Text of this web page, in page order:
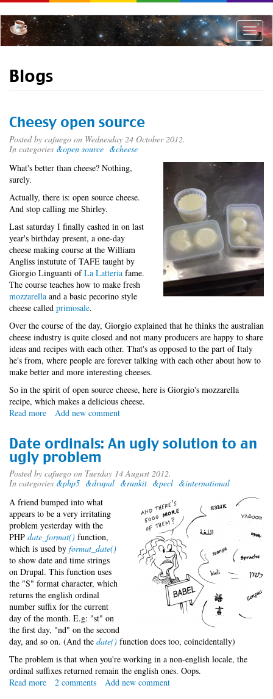
to
main
content
Toggle
Blogs
Cheesy open source
Posted by cafuego on Wednesday 24 October 2012.
In categories &open source &cheese
What's better than cheese? Nothing,
surely.
Actually, there is: open source cheese.
And stop calling me Shirley.
Last saturday I finally cashed in on last
year's birthday present, a one-day
cheese making course at the William
Angliss instutute of TAFE taught by
Giorgio Linguanti ofLa Latteria fame.
The course teaches how to make fresh
mozzarella and a basic pecorino style
cheese called primosale.
Over the course of the day, Giorgio explained that he thinks the australian
cheese industry is quite closed and not many producers are happy to share
ideas and recipes with each other. That's as opposed to the part of Italy
he's from, where people are forever talking with each other about how to
make better and more interesting cheeses.
So in the spirit of open source cheese, here is Giorgio's mozzarella
recipe, which makes a delicious cheese.
Read more about
source
Add new comment
Date ordinals: An ugly solution to an
ugly problem
Posted by cafuego on Tuesday 14 August 2012.
In categories &php5 &drupal &runkit &pecl &international
A friend bumped into what
appears to be a very irritating
problem yesterday with the
PHP date_format() function,
which is used by format_date()
to show date and time strings
on Drupal. This function uses
the "S" format character, which
returns the english ordinal
number suffix for the current
day of the month. E.g: "st" on
the first day, "nd" on the second
day, and so on. (And the date() function does too, coincidentally)
The problem is that when you're working in a non-english locale, the
ordinal suffixes returned remain the english ones. Oops.
Read more about
2 comments Add new comment